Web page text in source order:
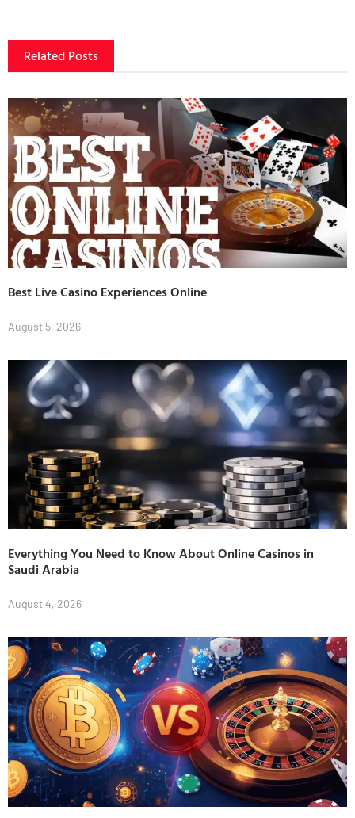
Related Posts
Best Live Casino Experiences Online
August 5, 2026
Everything You Need to Know About Online Casinos in
Saudi Arabia
August 4, 2026